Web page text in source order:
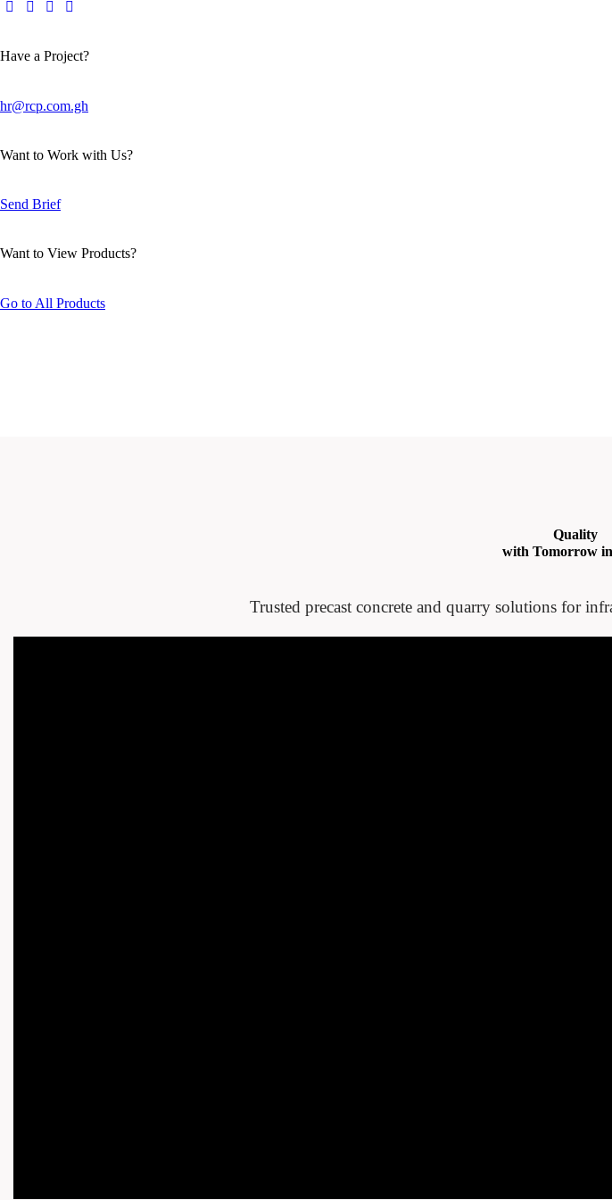
Have a Project?
hr@rcp.com.gh
Want to Work with Us?
Send Brief
Want to View Products?
Go to All Products
Quality
with Tomorrow
Trusted precast concrete and quarry solutions for